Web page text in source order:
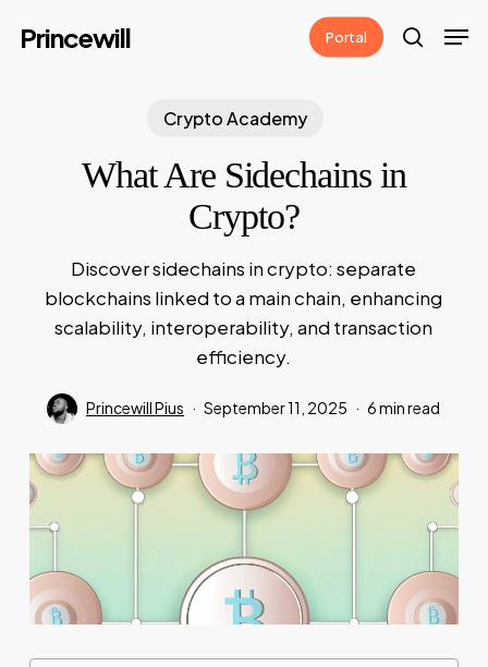
Princewill Portal
search
Crypto Academy
What Are Sidechains in
Crypto?
Discover sidechains in crypto: separate
blockchains linked to a main chain, enhancing
scalability, interoperability, and transaction
efficiency.
Princewill Pius September 11, 2025 6 min read